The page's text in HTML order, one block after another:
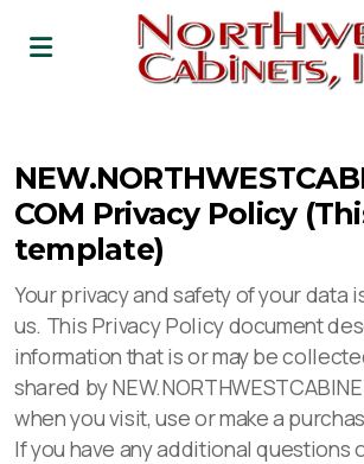
COM Privacy Policy
template)
Your privacy and safety of your data
us. This Privacy Policy document
information that is or may be
shared by
when you visit, use or make a
If you have any additional questions
Career